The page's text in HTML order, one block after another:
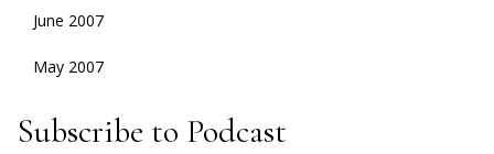
June 2007
May 2007
Subscribe to Podcast